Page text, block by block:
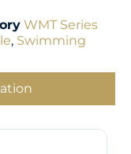
WMT Series
, Swimming